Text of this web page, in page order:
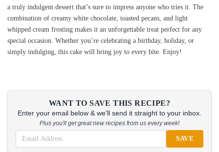
a truly indulgent dessert that’s sure to impress anyone who tries it. The
combination of creamy white chocolate, toasted pecans, and light
whipped cream frosting makes it an unforgettable treat perfect for any
special occasion. Whether you’re celebrating a birthday, holiday, or
simply indulging, this cake will bring joy to every bite. Enjoy!
WANT TO SAVE THIS RECIPE?
Enter your email below & we'll send it straight to your inbox.
Plus you'll get great new recipes from us every week!
SAVE